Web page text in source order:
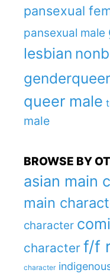
pansexual
pansexual male
lesbian
genderqueer
queer male
male
BROWSE BY
asian main
main
character
character f/f
character